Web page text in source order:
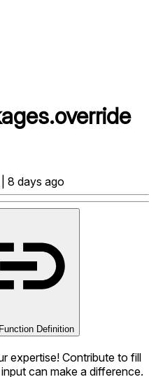
.override
| 8 days ago
Definition
expertise! Contribute to fill
can make a difference.